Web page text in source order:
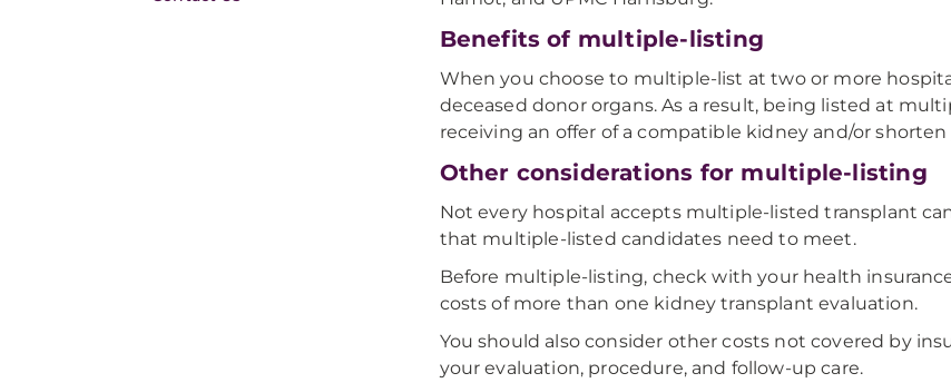
Benefits of multiple-listing
When you choose to multiple-list at two or more
deceased donor organs. As a result, being listed at
receiving an offer of a compatible kidney and/or
Other considerations for multiple-listing
Not every hospital accepts multiple-listed transplant
that multiple-listed candidates need to meet.
Before multiple-listing, check with your health
costs of more than one kidney transplant evaluation.
You should also consider other costs not covered by
your evaluation, procedure, and follow-up care.